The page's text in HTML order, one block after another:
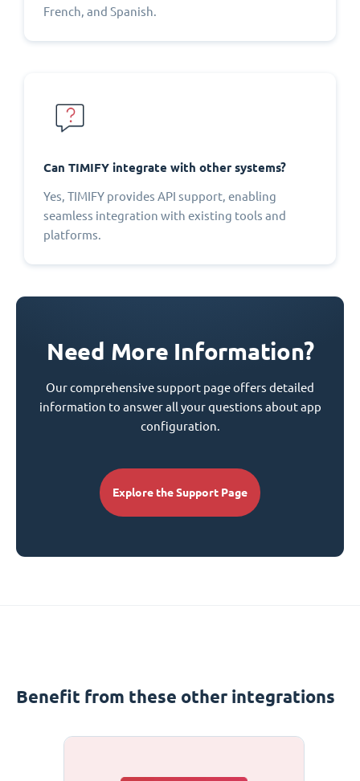
French, and Spanish.
Can TIMIFY integrate with other systems?
Yes, TIMIFY provides API support, enabling
seamless integration with existing tools and
platforms.
Need More Information?
Our comprehensive support page offers detailed
information to answer all your questions about app
configuration.
Explore the Support Page
Benefit from these other integrations